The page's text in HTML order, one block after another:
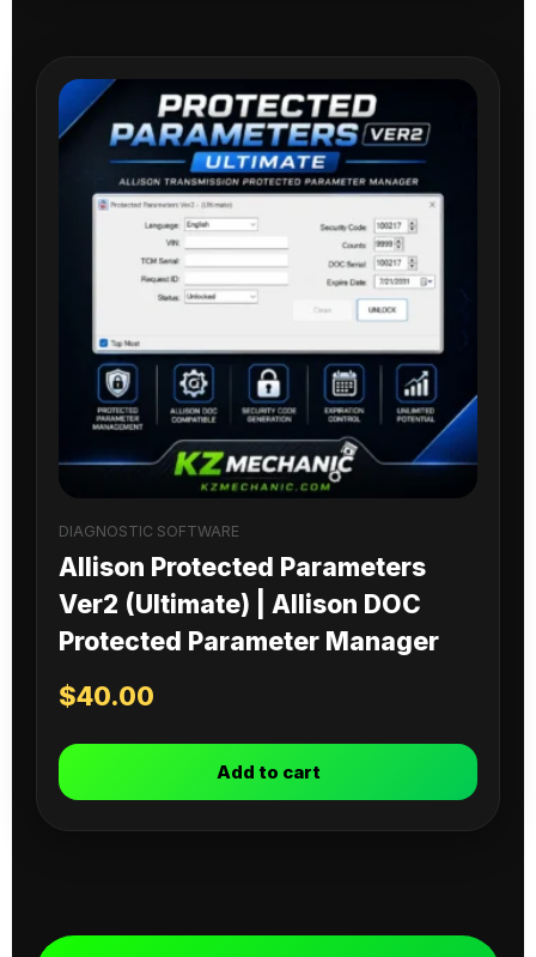
DIAGNOSTIC SOFTWARE
Allison Protected Parameters
Ver2 (Ultimate) | Allison DOC
Protected Parameter Manager
$40.00
Add to cart